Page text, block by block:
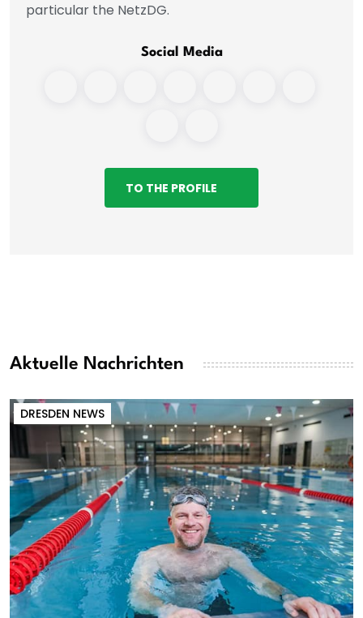
particular the NetzDG.
Social Media
TO THE PROFILE
Aktuelle Nachrichten
DRESDEN NEWS